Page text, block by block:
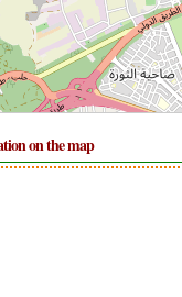
on the map